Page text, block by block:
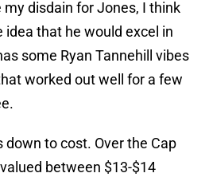
my disdain for Jones, I think
that he would excel in
some Ryan Tannehill vibes
worked out well for a few
down to cost. Over the Cap
between $13-$14